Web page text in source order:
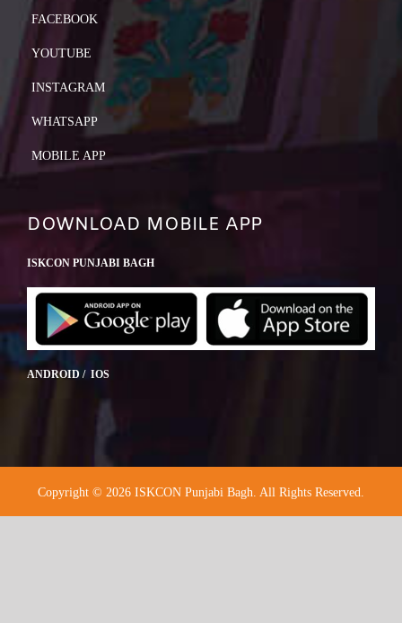
FACEBOOK
YOUTUBE
INSTAGRAM
WHATSAPP
MOBILE APP
DOWNLOAD MOBILE APP
ISKCON PUNJABI BAGH
ANDROID / IOS
Copyright © 2026 ISKCON Punjabi Bagh. All Rights Reserved.